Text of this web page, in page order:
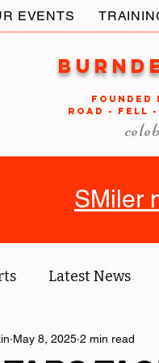
EVENTS
FOUNDED
ROAD - FELL
SMiler
Latest News
Marcus' blog
May 8, 2025 2 min read